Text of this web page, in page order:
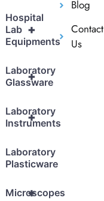
+
Hospital
Lab
Equipments
+
Laboratory
Glassware
+
Laboratory
Instruments
Laboratory
Plasticware
+
Microscopes
Blog
Contact
Us